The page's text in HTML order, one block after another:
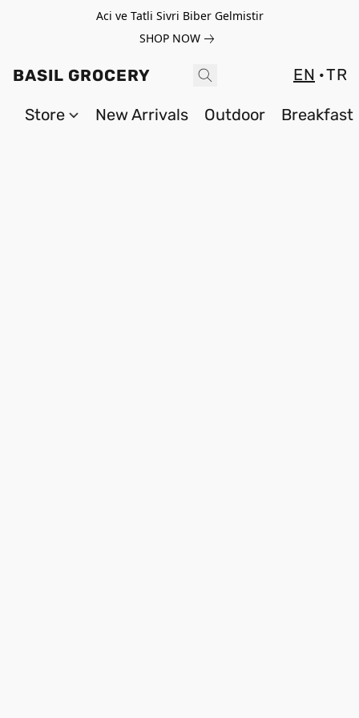
Aci ve Tatli Sivri Biber Gelmistir
SHOP NOW
BASIL GROCERY EN TR
Store New Arrivals Outdoor Breakfast